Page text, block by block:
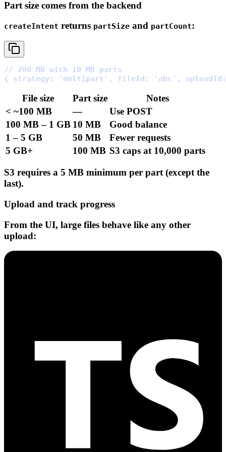
Part size comes from the backend
createIntent returns partSize and partCount:
// 200 MB with 10 MB parts
{
strategy : 'multipart' , fileId : 'abc' , uploadId :
File size Part size
Notes
< ~100 MB — Use POST
100 MB – 1 GB 10 MB Good balance
1 – 5 GB 50 MB Fewer requests
5 GB+ 100 MB S3 caps at 10,000 parts
S3 requires a 5 MB minimum per part (except the
last).
Upload and track progress
From the UI, large files behave like any other
upload: